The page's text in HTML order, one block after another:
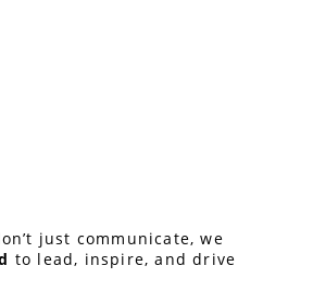
just communicate, we
to lead, inspire, and drive